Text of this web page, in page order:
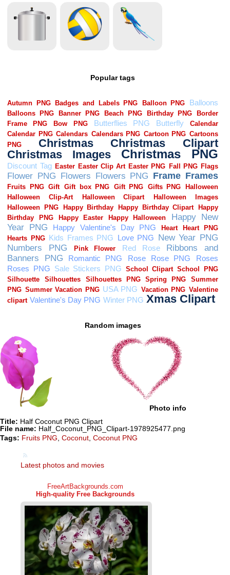
Popular tags
Random images
Photo info
Title: Half Coconut PNG Clipart
File name: Half_Coconut_PNG_Clipart-1978925477.png
Tags: Fruits PNG, Coconut, Coconut PNG
Latest photos and movies